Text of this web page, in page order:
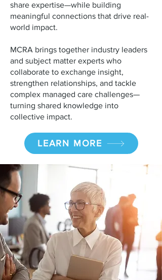
share expertise—while building
meaningful connections that drive real-
world impact.
MCRA brings together industry leaders
and subject matter experts who
collaborate to exchange insight,
strengthen relationships, and tackle
complex managed care challenges—
turning shared knowledge into
collective impact.
LEARN MORE